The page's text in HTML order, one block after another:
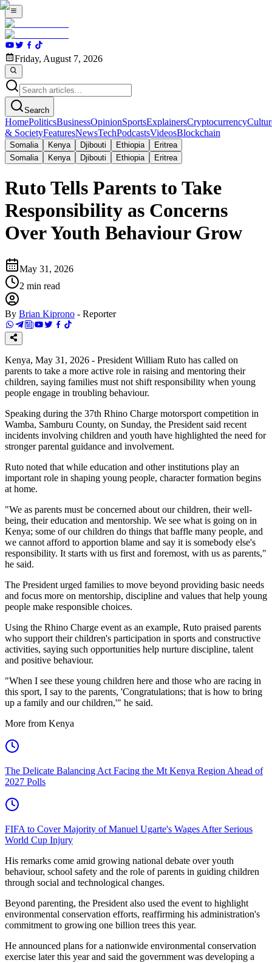
Friday, August 7, 2026
Search
HomePoliticsBusinessOpinionSportsExplainersCryptocurrency
& SocietyFeaturesNewsTechPodcastsVideosBlockchain
Somalia Kenya Djibouti Ethiopia
Eritrea
Somalia
Kenya Djibouti Ethiopia Eritrea
Ruto Tells Parents to Take
Responsibility as Concerns
Over Youth Behaviour Grow
May 31, 2026
2 min read
By Brian Kiprono - Reporter
Kenya, May 31, 2026 - President William Ruto has called on
parents to take a more active role in raising and mentoring their
children, saying families must not shift responsibility when young
people engage in troubling behaviour.
Speaking during the 37th Rhino Charge motorsport competition in
Wamba, Samburu County, on Sunday, the President said recent
incidents involving children and youth have highlighted the need for
stronger parental guidance and involvement.
Ruto noted that while education and other institutions play an
important role in shaping young people, character formation begins
at home.
"We as parents must be concerned about our children, their well-
being, their education and mentorship. We see what is going on in
Kenya; some of our children do things that baffle many people, and
we cannot afford to apportion blame and say it is somebody else's
responsibility. It starts with us first and foremost, with us as parents,"
he said.
The President urged families to move beyond providing basic needs
and focus more on mentorship, discipline and values that help young
people make responsible choices.
Using the Rhino Charge event as an example, Ruto praised parents
who support their children's participation in sports and constructive
activities, saying such opportunities help nurture discipline, talent
and positive behaviour.
"When I see these young children here and those who are racing in
this sport, I say to the parents, 'Congratulations; that is how to bring
up a family and our children,'" he said.
More from Kenya
The Delicate Balancing Act Facing the Mt Kenya Region Ahead of
2027 Polls
FIFA to Cover Majority of Manuel Ugarte's Wages After Serious
World Cup Injury
His remarks come amid growing national debate over youth
behaviour, school safety and the role of parents in guiding children
through social and technological changes.
Beyond parenting, the President also used the event to highlight
environmental conservation efforts, reaffirming his administration's
commitment to growing one billion trees this year.
He announced plans for a nationwide environmental conservation
exercise later this year and said the government was developing a